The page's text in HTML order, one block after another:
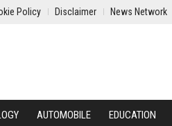
Policy Disclaimer News Network
AUTOMOBILE EDUCATION